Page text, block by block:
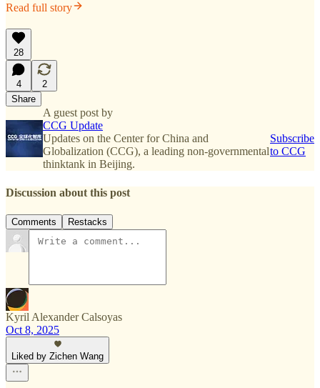
Read full story
28
4
2
Share
A guest post by
CCG Update
Updates on the Center for China and
Globalization (CCG), a leading non-governmental
thinktank in Beijing.
Subscribe
to CCG
Discussion about this post
Comments Restacks
Kyril Alexander Calsoyas
Oct 8, 2025
Liked by Zichen Wang